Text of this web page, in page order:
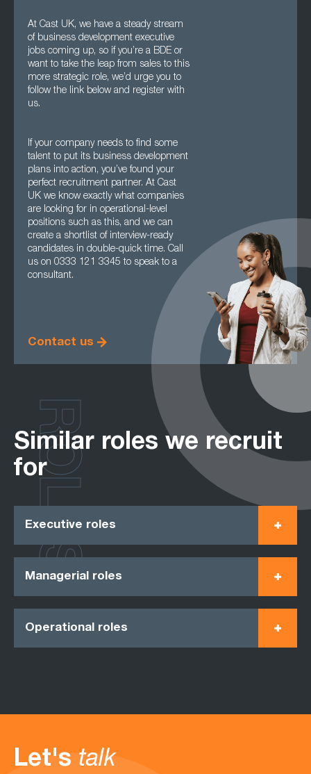
At Cast UK, we have a steady stream
of business development executive
jobs coming up, so if you’re a BDE or
want to take the leap from sales to this
more strategic role, we’d urge you to
follow the link below and register with
us.
If your company needs to find some
talent to put its business development
plans into action, you’ve found your
perfect recruitment partner. At Cast
UK we know exactly what companies
are looking for in operational-level
positions such as this, and we can
create a shortlist of interview-ready
candidates in double-quick time. Call
us on 0333 121 3345 to speak to a
consultant.
Contact us
Similar roles we recruit
for
Executive roles
Managerial roles
Operational roles
ROLES
Let's talk